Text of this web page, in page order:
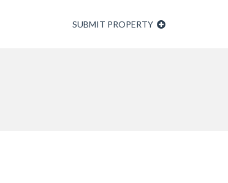
SUBMIT PROPERTY